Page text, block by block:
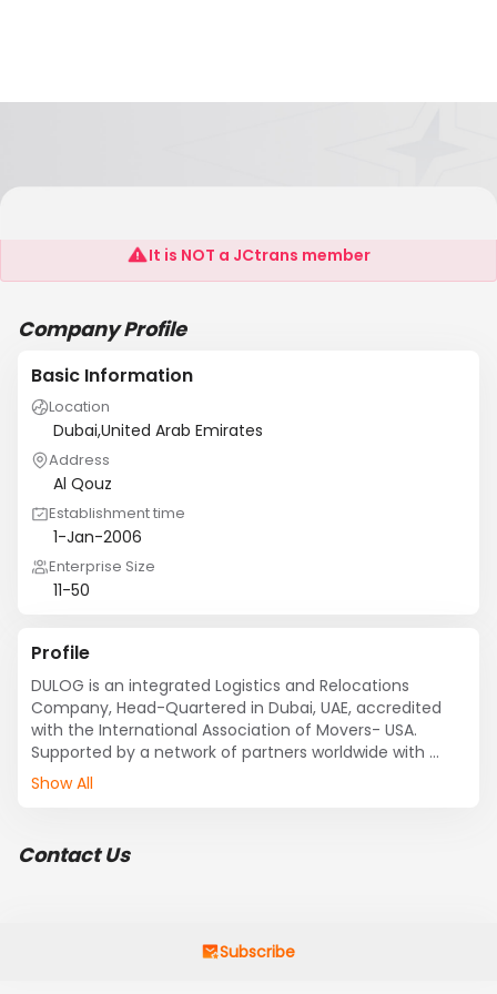
Dulog, LLC
It is NOT a JCtrans member
Company Profile
Basic Information
Location
Dubai,United Arab Emirates
Address
Al Qouz
Establishment time
1-Jan-2006
Enterprise Size
11-50
Profile
DULOG is an integrated Logistics and Relocations
Company, Head-Quartered in Dubai, UAE, accredited
with the International Association of Movers- USA.
Supported by a network of partners worldwide with
extensive local knowledge and distinct capabilities,
REMOVALS & RELOCATIONS , STORAGE & SELF STORAGE  (
GAUGE AND OVER WEIGHT CARGO and CUSTOMS
Show All
Contact Us
Subscribe